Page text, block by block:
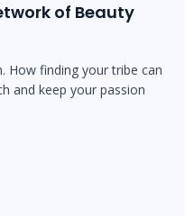
of Beauty
How finding your tribe can
and keep your passion